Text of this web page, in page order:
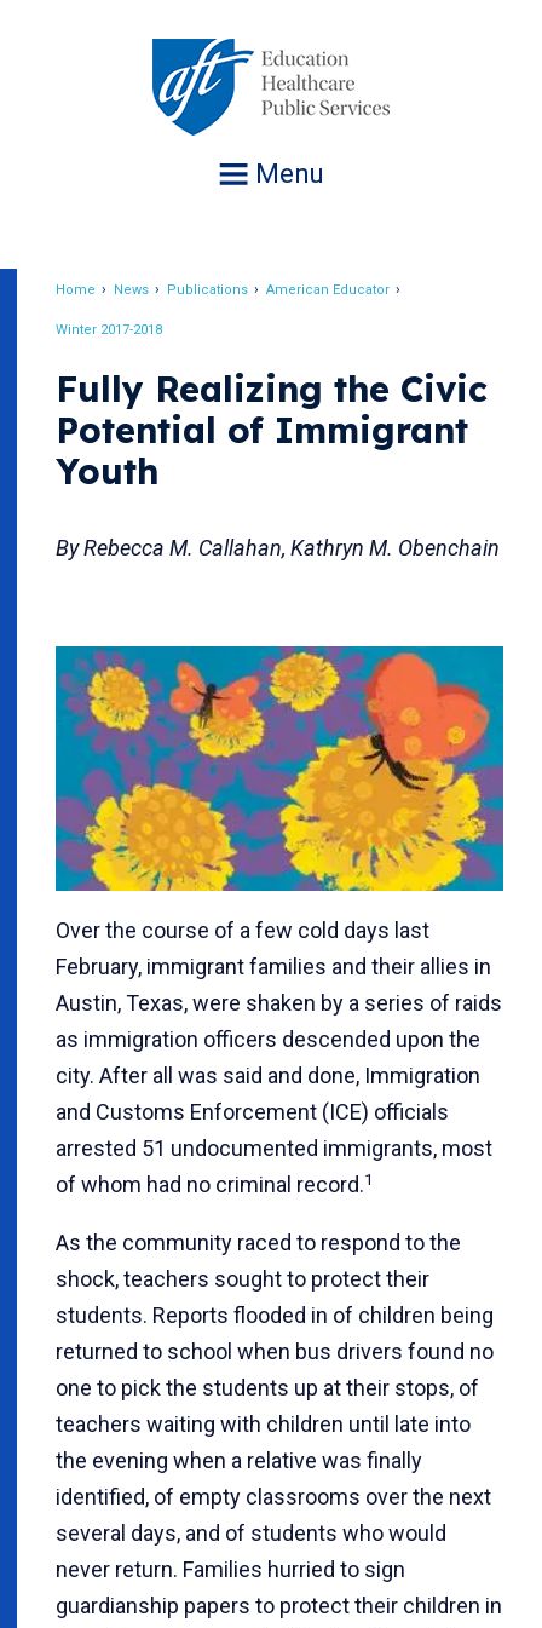
Menu
Home News Publications American Educator
Winter 2017-2018
Fully Realizing the Civic
Potential of Immigrant
Youth
By Rebecca M. Callahan, Kathryn M. Obenchain
Over the course of a few cold days last
February, immigrant families and their allies in
Austin, Texas, were shaken by a series of raids
as immigration officers descended upon the
city. After all was said and done, Immigration
and Customs Enforcement (ICE) officials
arrested 51 undocumented immigrants, most
of whom had no criminal record.1
As the community raced to respond to the
shock, teachers sought to protect their
students. Reports flooded in of children being
returned to school when bus drivers found no
one to pick the students up at their stops, of
teachers waiting with children until late into
the evening when a relative was finally
identified, of empty classrooms over the next
several days, and of students who would
never return. Families hurried to sign
guardianship papers to protect their children in